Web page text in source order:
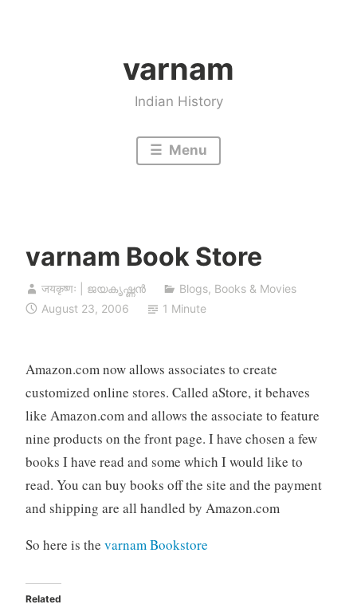
varnam
Indian History
Menu
varnam Book Store
जयकृष्णः | ജയകൃഷ്ണൻ Blogs, Books & Movies
August 23, 2006
1 Minute
Amazon.com now allows associates to create
customized online stores. Called aStore, it behaves
like Amazon.com and allows the associate to feature
nine products on the front page. I have chosen a few
books I have read and some which I would like to
read. You can buy books off the site and the payment
and shipping are all handled by Amazon.com
So here is the varnam Bookstore
Related